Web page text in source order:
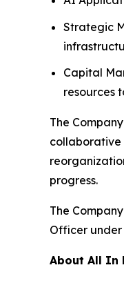
Strategic
Capital
resources
The
collaborative
progress.
The
Officer
About All In